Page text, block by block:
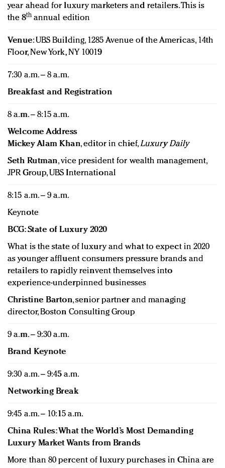
year ahead for luxury marketers and retailers. This is
the 8thannual edition
Venue: UBS Building, 1285 Avenue of the Americas, 14th
Floor, New York, NY 10019
7:30 a.m. – 8 a.m.
Breakfast and Registration
8 a.m. – 8:15 a.m.
Welcome Address
Mickey Alam Khan, editor in chief,Luxury Daily
Seth Rutman, vice president for wealth management,
JPR Group, UBS International
8:15 a.m. – 9 a.m.
Keynote
BCG: State of Luxury 2020
What is the state of luxury and what to expect in 2020
as younger affluent consumers pressure brands and
retailers to rapidly reinvent themselves into
experience-underpinned businesses
Christine Barton, senior partner and managing
director, Boston Consulting Group
9 a.m. – 9:30 a.m.
Brand Keynote
9:30 a.m. – 9:45 a.m.
Networking Break
9:45 a.m. – 10:15 a.m.
China Rules: What the World’s Most Demanding
Luxury Market Wants from Brands
More than 80 percent of luxury purchases in China are